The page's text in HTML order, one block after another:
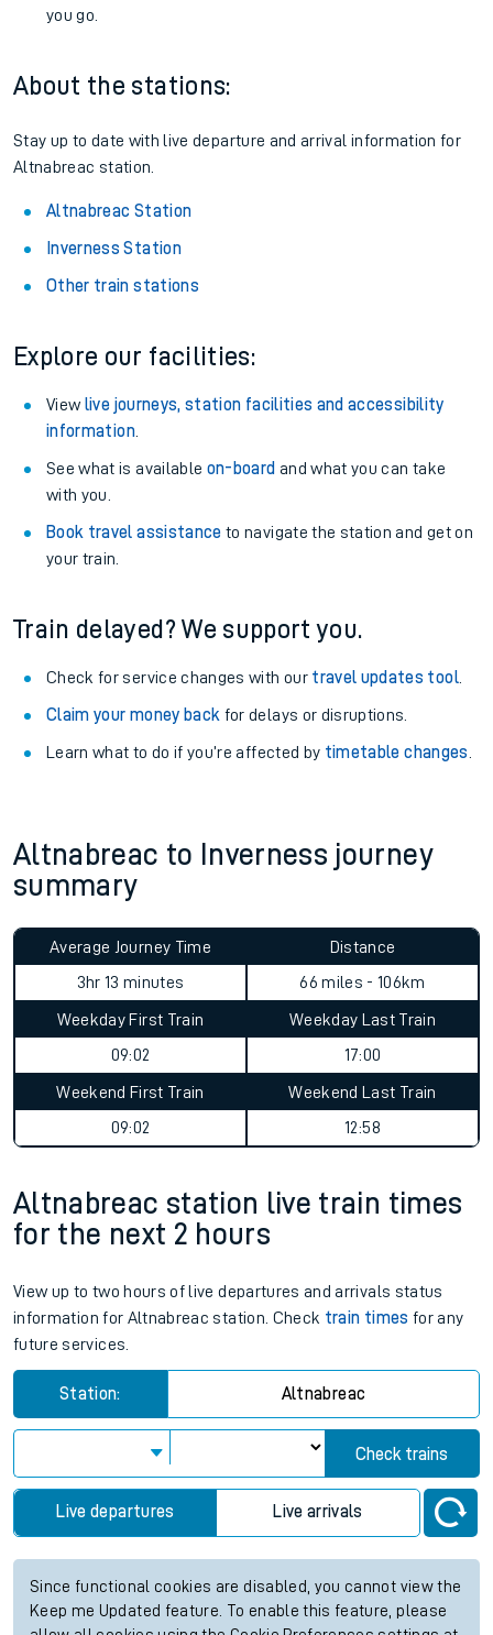
you go.
About the stations:
Stay up to date with live departure and arrival information for
Altnabreac station.
Altnabreac Station
Inverness Station
Other train stations
Explore our facilities:
View live journeys, station facilities and accessibility
information.
See what is available on-board and what you can take
with you.
Book travel assistance to navigate the station and get on
your train.
Train delayed? We support you.
Check for service changes with our travel updates tool.
Claim your money back for delays or disruptions.
Learn what to do if you’re affected by timetable changes
Altnabreac to Inverness journey
summary
Average Journey Time
3hr 13 minutes
Distance
66 miles - 106km
Weekday First Train
09:02
Weekday Last Train
17:00
Weekend First Train
09:02
Weekend Last Train
12:58
Altnabreac station live train times
for the next 2 hours
View up to two hours of live departures and arrivals status
information for Altnabreac station. Check train times for any
future services.
Station: Altnabreac
Check trains
Live departures Live arrivals
Since functional cookies are disabled, you cannot view the
Keep me Updated feature. To enable this feature, please